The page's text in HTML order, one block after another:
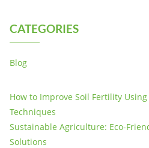
CATEGORIES
Blog
How to Improve Soil Fertility
Techniques
Sustainable Agriculture: Eco-
Solutions